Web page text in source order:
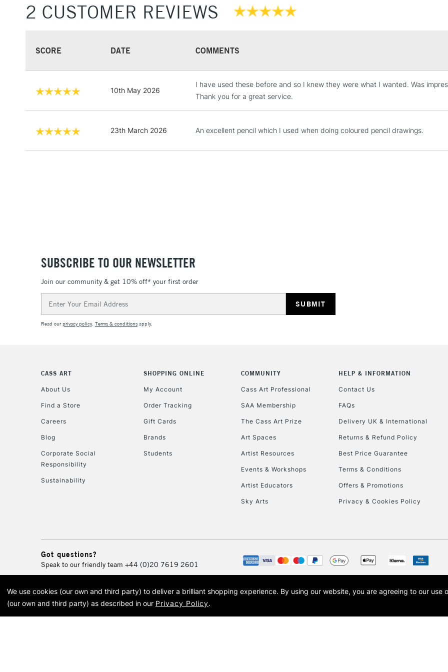
LARGE &
LARGE &
To return items,
2 CUSTOMER REVIEWS
SCORE DATE COMMENTS
10th May 2026
I have used these before and so I knew they were what I wanted. Was
Thank you for a great service.
23th March 2026 An excellent pencil which I used when doing coloured pencil drawings.
SUBSCRIBE TO OUR NEWSLETTER
Join our community & get 10% off* your first order
Address
Read ourprivacy policy. Terms & conditions apply.
CASS ART
About Us
Find a Store
Careers
Blog
Corporate Social
Responsibility
Sustainability
SHOPPING ONLINE
My Account
Order Tracking
Gift Cards
Brands
Students
COMMUNITY
Cass Art Professional
SAA Membership
The Cass Art Prize
Art Spaces
Artist Resources
Events & Workshops
Artist Educators
Sky Arts
HELP & INFORMATION
Contact Us
FAQs
Delivery UK & International
Returns & Refund Policy
Best Price Guarantee
Terms & Conditions
Offers & Promotions
Privacy & Cookies Policy
Got questions?
Speak to our friendly team +44 (0)20 7619 2601
© 2026 Cass Art. Cass Art is the trading name of Art-Line Limited, a company registered in England and Wales with
Cass Art, Cass Art London and the Cass Art logo are trade marks and trade names of Art-Line
We use cookies (our own and third party) to deliver a brilliant shopping experience. By using our website, you are agreeing to our use
(our own and third party) as described in our Privacy Policy.